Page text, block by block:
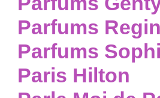
Parfums
Parfums
Paris Hilton